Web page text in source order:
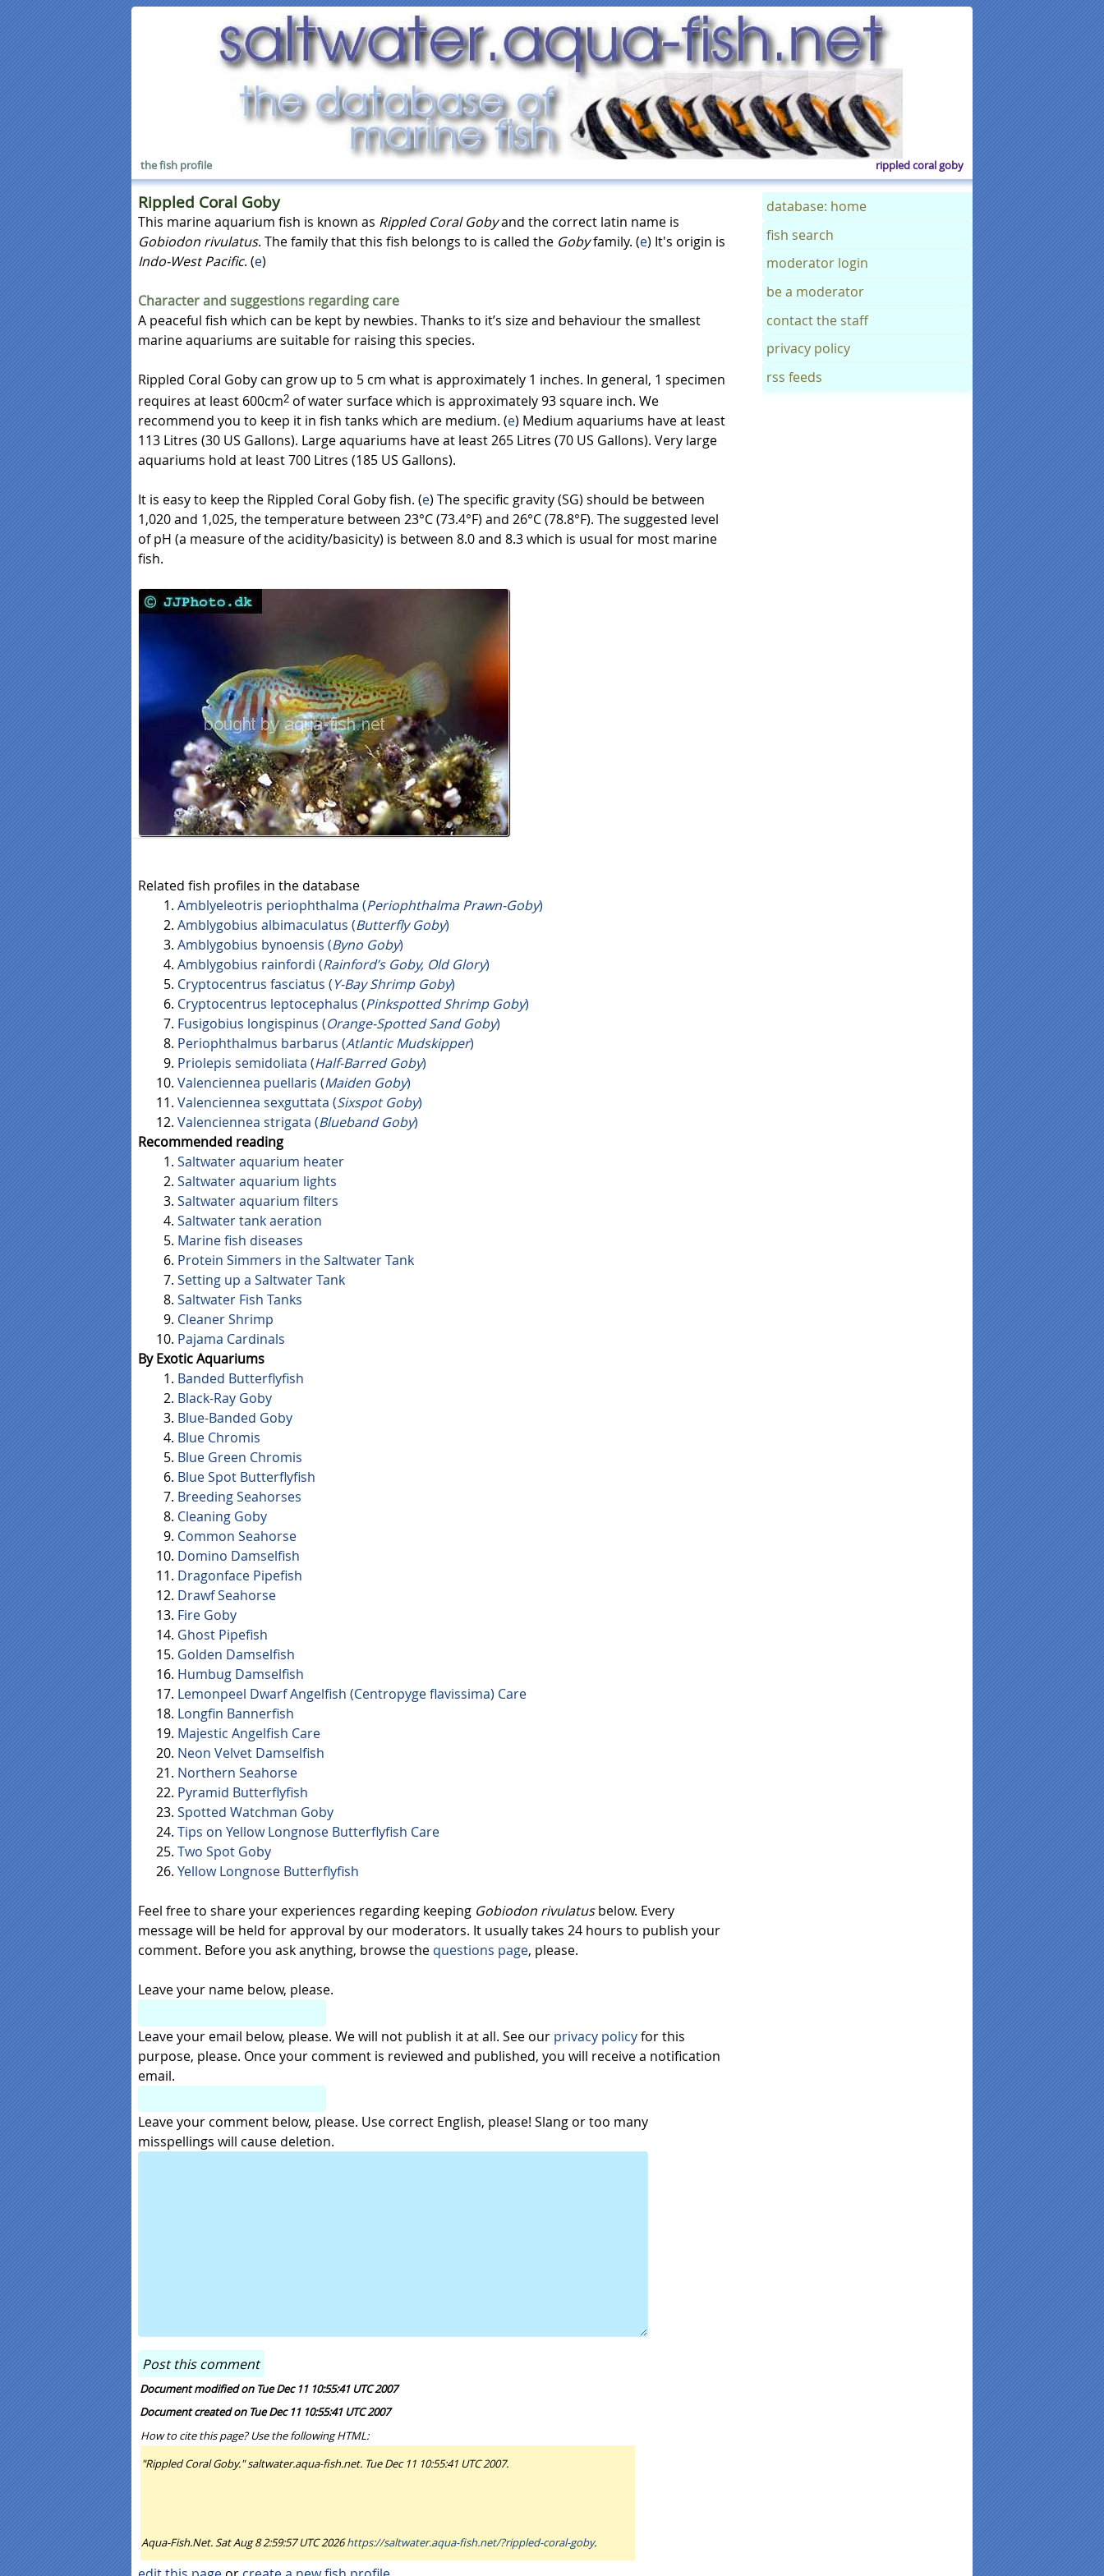
rippled coral goby
the fish profile
Rippled Coral Goby
This marine aquarium fish is known as Rippled Coral Gobyand the correct latin name is
Gobiodon rivulatus. The family that this fish belongs to is called the Gobyfamily. (e) It's origin is
Indo-West Pacific. (e)
Character and suggestions regarding care
A peaceful fish which can be kept by newbies. Thanks to it’s size and behaviour the smallest
marine aquariums are suitable for raising this species.
Rippled Coral Goby can grow up to 5 cm what is approximately 1 inches. In general, 1 specimen
requires at least 600cm2 of water surface which is approximately 93 square inch. We
recommend you to keep it in fish tanks which are medium. (e) Medium aquariums have at least
113 Litres (30 US Gallons). Large aquariums have at least 265 Litres (70 US Gallons). Very large
aquariums hold at least 700 Litres (185 US Gallons).
It is easy to keep the Rippled Coral Goby fish. (e) The specific gravity (SG) should be between
1,020 and 1,025, the temperature between 23°C (73.4°F) and 26°C (78.8°F). The suggested level
of pH (a measure of the acidity/basicity) is between 8.0 and 8.3 which is usual for most marine
fish.
Related fish profiles in the database
Amblyeleotris periophthalma (Periophthalma Prawn-Goby)
Amblygobius albimaculatus (Butterfly Goby)
Amblygobius bynoensis (Byno Goby)
Amblygobius rainfordi (Rainford’s Goby, Old Glory)
Cryptocentrus fasciatus (Y-Bay Shrimp Goby)
Cryptocentrus leptocephalus (Pinkspotted Shrimp Goby)
Fusigobius longispinus (Orange-Spotted Sand Goby)
Periophthalmus barbarus (Atlantic Mudskipper)
Priolepis semidoliata (Half-Barred Goby)
Valenciennea puellaris (Maiden Goby)
Valenciennea sexguttata (Sixspot Goby)
Valenciennea strigata (Blueband Goby)
Recommended reading
Saltwater aquarium heater
Saltwater aquarium lights
Saltwater aquarium filters
Saltwater tank aeration
Marine fish diseases
Protein Simmers in the Saltwater Tank
Setting up a Saltwater Tank
Saltwater Fish Tanks
Cleaner Shrimp
Pajama Cardinals
By Exotic Aquariums
Banded Butterflyfish
Black-Ray Goby
Blue-Banded Goby
Blue Chromis
Blue Green Chromis
Blue Spot Butterflyfish
Breeding Seahorses
Cleaning Goby
Common Seahorse
Domino Damselfish
Dragonface Pipefish
Drawf Seahorse
Fire Goby
Ghost Pipefish
Golden Damselfish
Humbug Damselfish
Lemonpeel Dwarf Angelfish (Centropyge flavissima) Care
Longfin Bannerfish
Majestic Angelfish Care
Neon Velvet Damselfish
Northern Seahorse
Pyramid Butterflyfish
Spotted Watchman Goby
Tips on Yellow Longnose Butterflyfish Care
Two Spot Goby
Yellow Longnose Butterflyfish
Feel free to share your experiences regarding keeping Gobiodon rivulatusbelow. Every
message will be held for approval by our moderators. It usually takes 24 hours to publish your
comment. Before you ask anything, browse the questions page, please.
Leave your name below, please.
Leave your email below, please. We will not publish it at all. See our privacy policyfor this
purpose, please. Once your comment is reviewed and published, you will receive a notification
email.
Leave your comment below, please. Use correct English, please! Slang or too many
misspellings will cause deletion.
Document modified on Tue Dec 11 10:55:41 UTC 2007
Document created on Tue Dec 11 10:55:41 UTC 2007
How to cite this page? Use the following HTML:
"Rippled Coral Goby." saltwater.aqua-fish.net. Tue Dec 11 10:55:41 UTC 2007.
Aqua-Fish.Net. Sat Aug 8 2:59:57 UTC 2026https://saltwater.aqua-fish.net/?rippled-coral-goby.
database: home
fish search
moderator login
be a moderator
contact the staff
privacy policy
rss feeds